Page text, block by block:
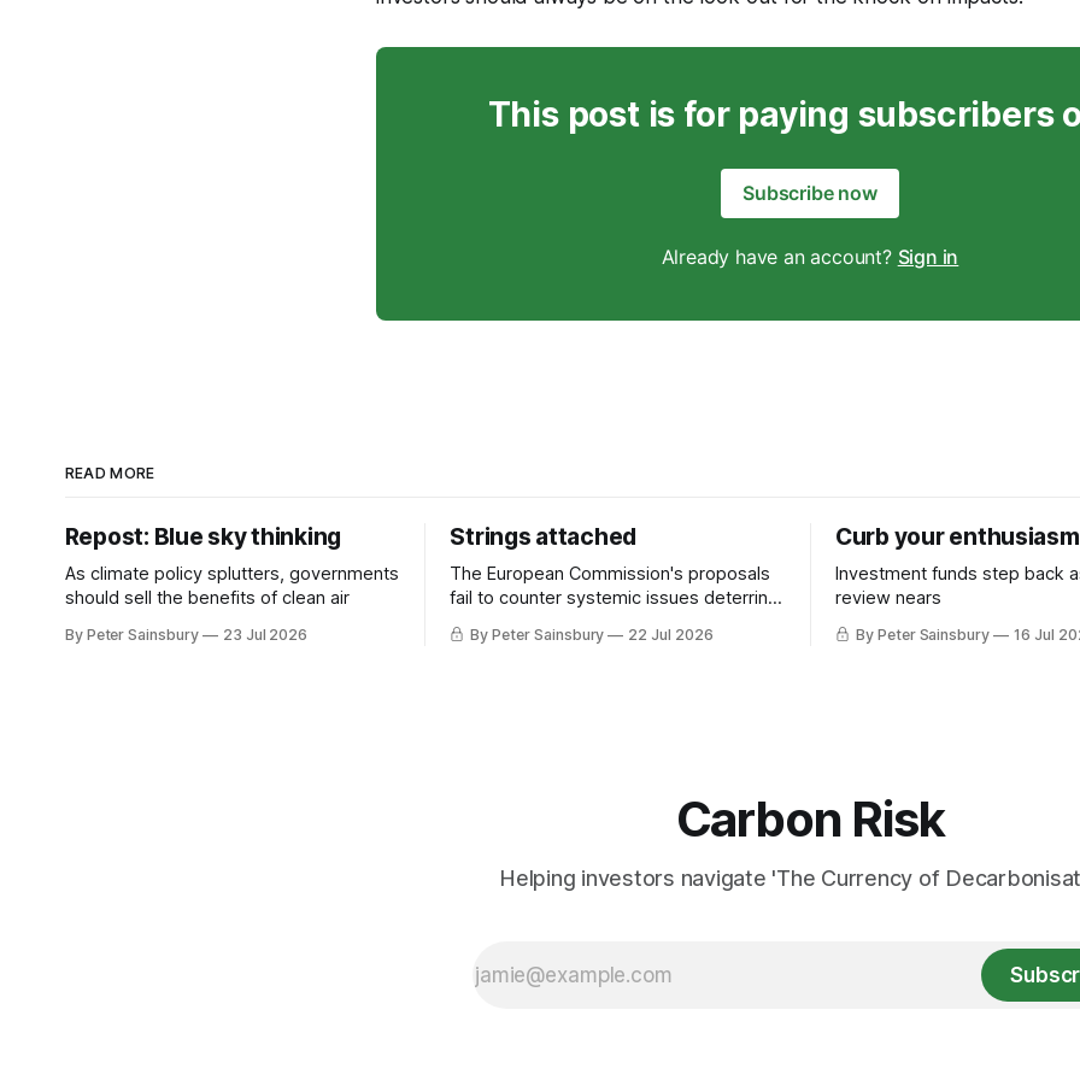
This post is for paying subscribers
Subscribe now
Already have an account? Sign in
READ MORE
Repost: Blue sky thinking
As climate policy splutters, governments
should sell the benefits of clean air
By Peter Sainsbury 23 Jul 2026
Strings attached
The European Commission's proposals
fail to counter systemic issues deterring
investment in industrial decarbonisation
By Peter Sainsbury 22 Jul 2026
Curb your enthusiasm
Investment funds step back
review nears
By Peter Sainsbury 16 Jul
Carbon Risk
Helping investors navigate 'The Currency of